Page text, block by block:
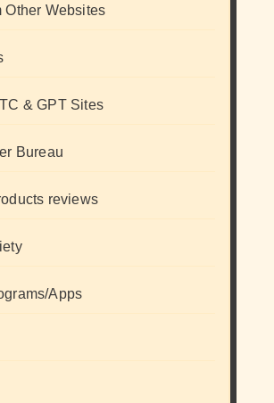
Other Websites
& GPT Sites
Bureau
reviews
Apps